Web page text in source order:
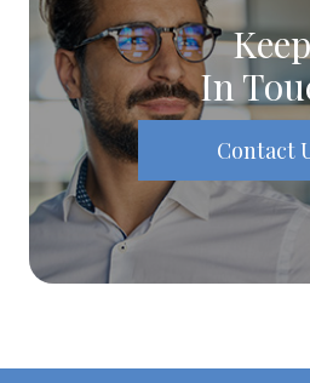
Keep
In
Contact